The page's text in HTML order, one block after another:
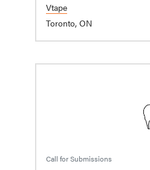
Vtape
Toronto, ON
Call for Submissions